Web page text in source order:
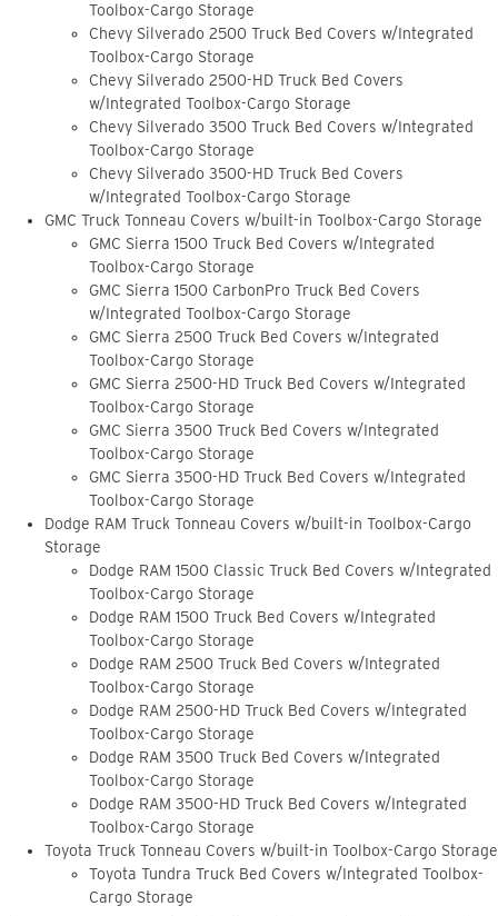
Toolbox-Cargo Storage
Chevy Silverado 2500 Truck Bed Covers w/Integrated
Toolbox-Cargo Storage
Chevy Silverado 2500-HD Truck Bed Covers
w/Integrated Toolbox-Cargo Storage
Chevy Silverado 3500 Truck Bed Covers w/Integrated
Toolbox-Cargo Storage
Chevy Silverado 3500-HD Truck Bed Covers
w/Integrated Toolbox-Cargo Storage
GMC Truck Tonneau Covers w/built-in Toolbox-Cargo Storage
GMC Sierra 1500 Truck Bed Covers w/Integrated
Toolbox-Cargo Storage
GMC Sierra 1500 CarbonPro Truck Bed Covers
w/Integrated Toolbox-Cargo Storage
GMC Sierra 2500 Truck Bed Covers w/Integrated
Toolbox-Cargo Storage
GMC Sierra 2500-HD Truck Bed Covers w/Integrated
Toolbox-Cargo Storage
GMC Sierra 3500 Truck Bed Covers w/Integrated
Toolbox-Cargo Storage
GMC Sierra 3500-HD Truck Bed Covers w/Integrated
Toolbox-Cargo Storage
Dodge RAM Truck Tonneau Covers w/built-in Toolbox-Cargo
Storage
Dodge RAM 1500 Classic Truck Bed Covers w/Integrated
Toolbox-Cargo Storage
Dodge RAM 1500 Truck Bed Covers w/Integrated
Toolbox-Cargo Storage
Dodge RAM 2500 Truck Bed Covers w/Integrated
Toolbox-Cargo Storage
Dodge RAM 2500-HD Truck Bed Covers w/Integrated
Toolbox-Cargo Storage
Dodge RAM 3500 Truck Bed Covers w/Integrated
Toolbox-Cargo Storage
Dodge RAM 3500-HD Truck Bed Covers w/Integrated
Toolbox-Cargo Storage
Toyota Truck Tonneau Covers w/built-in Toolbox-Cargo Storage
Toyota Tundra Truck Bed Covers w/Integrated Toolbox-
Cargo Storage